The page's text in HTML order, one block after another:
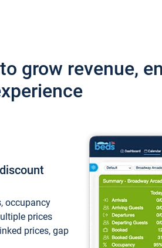
grow revenue,
occupancy
prices
prices, gap